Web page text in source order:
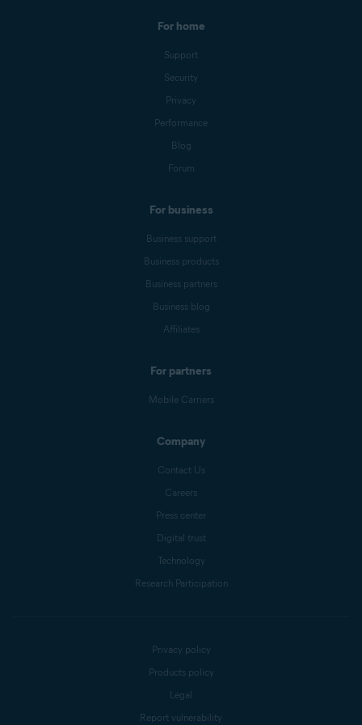
For home
Support
Security
Privacy
Performance
Blog
Forum
For business
Business support
Business products
Business partners
Business blog
Affiliates
For partners
Mobile Carriers
Company
Contact Us
Careers
Press center
Digital trust
Technology
Research Participation
Privacy policy
Products policy
Legal
Report vulnerability